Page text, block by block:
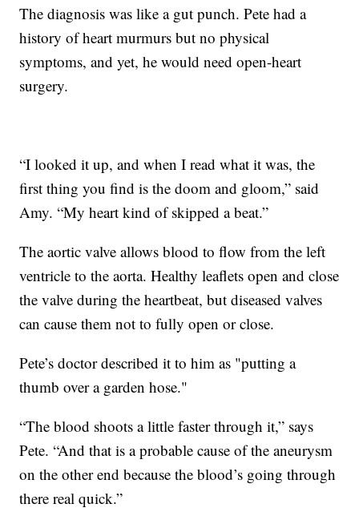
The diagnosis was like a gut punch. Pete had a
history of heart murmurs but no physical
symptoms, and yet, he would need open-heart
surgery.
“I looked it up, and when I read what it was, the
first thing you find is the doom and gloom,” said
Amy. “My heart kind of skipped a beat.”
The aortic valve allows blood to flow from the left
ventricle to the aorta. Healthy leaflets open and close
the valve during the heartbeat, but diseased valves
can cause them not to fully open or close.
Pete’s doctor described it to him as "putting a
thumb over a garden hose."
“The blood shoots a little faster through it,” says
Pete. “And that is a probable cause of the aneurysm
on the other end because the blood’s going through
there real quick.”